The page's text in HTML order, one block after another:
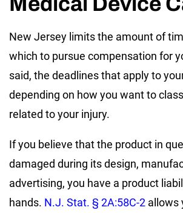
New Jersey limits the amount of
which to pursue compensation for
said, the deadlines that apply to
depending on how you want to
related to your injury.
If you believe that the product in
damaged during its design,
advertising, you have a product
hands. N.J. Stat. § 2A:58C-2 allows